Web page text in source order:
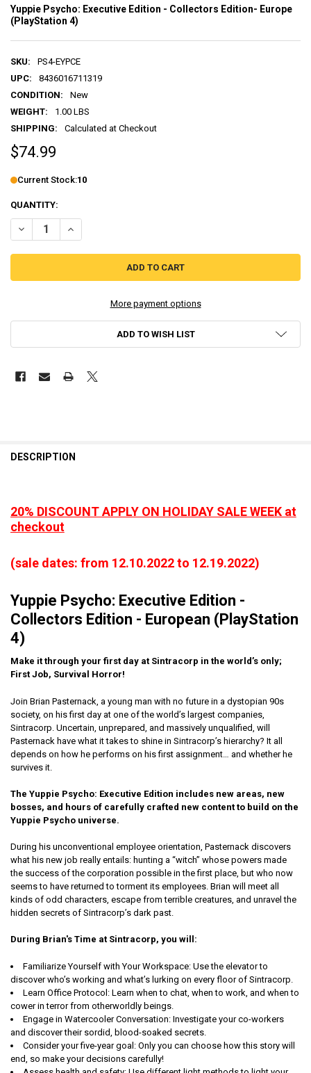
Yuppie Psycho: Executive Edition - Collectors Edition- Europe
(PlayStation 4)
SKU:
PS4-EYPCE
UPC:
8436016711319
CONDITION:
New
WEIGHT:
1.00 LBS
SHIPPING:
Calculated at Checkout
$74.99
Current Stock:10
QUANTITY:
DECREASE QUANTITY OF YUPPIE PSYCHO: EXECUTIVE EDITION -
INCREASE QUANTITY OF YUPPIE PSYCHO: EXECUTIVE
More payment options
ADD TO WISH LIST
DESCRIPTION
20% DISCOUNT APPLY ON HOLIDAY SALE WEEK at
checkout
(sale dates: from 12.10.2022 to 12.19.2022)
Yuppie Psycho: Executive Edition -
Collectors Edition - European (PlayStation
4)
Make it through your first day at Sintracorp in the world’s only;
First Job, Survival Horror!
Join Brian Pasternack, a young man with no future in a dystopian 90s
society, on his first day at one of the world’s largest companies,
Sintracorp. Uncertain, unprepared, and massively unqualified, will
Pasternack have what it takes to shine in Sintracorp’s hierarchy? It all
depends on how he performs on his first assignment… and whether he
survives it.
The Yuppie Psycho: Executive Edition includes new areas, new
bosses, and hours of carefully crafted new content to build on the
Yuppie Psycho universe.
During his unconventional employee orientation, Pasternack discovers
what his new job really entails: hunting a “witch” whose powers made
the success of the corporation possible in the first place, but who now
seems to have returned to torment its employees. Brian will meet all
kinds of odd characters, escape from terrible creatures, and unravel the
hidden secrets of Sintracorp’s dark past.
During Brian's Time at Sintracorp, you will:
Familiarize Yourself with Your Workspace: Use the elevator to
discover who’s working and what’s lurking on every floor of Sintracorp.
Learn Office Protocol: Learn when to chat, when to work, and when to
cower in terror from otherworldly beings.
Engage in Watercooler Conversation: Investigate your co-workers
and discover their sordid, blood-soaked secrets.
Consider your five-year goal: Only you can choose how this story will
end, so make your decisions carefully!